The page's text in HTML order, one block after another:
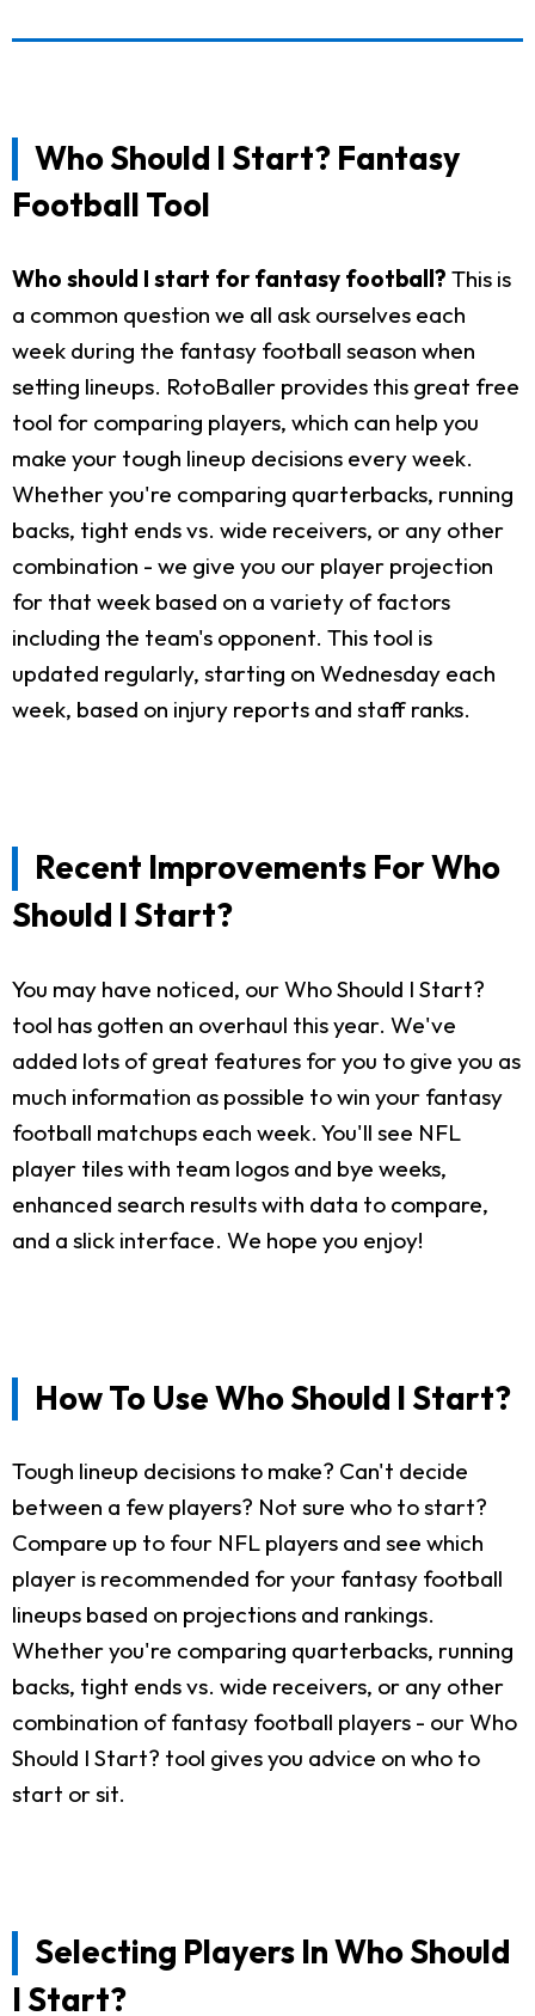
Who Should I Start? Fantasy
Football Tool
Who should I start for fantasy football? This is
a common question we all ask ourselves each
week during the fantasy football season when
setting lineups. RotoBaller provides this great free
tool for comparing players, which can help you
make your tough lineup decisions every week.
Whether you're comparing quarterbacks, running
backs, tight ends vs. wide receivers, or any other
combination - we give you our player projection
for that week based on a variety of factors
including the team's opponent. This tool is
updated regularly, starting on Wednesday each
week, based on injury reports and staff ranks.
Recent Improvements For Who
Should I Start?
You may have noticed, our Who Should I Start?
tool has gotten an overhaul this year. We've
added lots of great features for you to give you as
much information as possible to win your fantasy
football matchups each week. You'll see NFL
player tiles with team logos and bye weeks,
enhanced search results with data to compare,
and a slick interface. We hope you enjoy!
How To Use Who Should I Start?
Tough lineup decisions to make? Can't decide
between a few players? Not sure who to start?
Compare up to four NFL players and see which
player is recommended for your fantasy football
lineups based on projections and rankings.
Whether you're comparing quarterbacks, running
backs, tight ends vs. wide receivers, or any other
combination of fantasy football players - our Who
Should I Start? tool gives you advice on who to
start or sit.
Selecting Players In Who Should
I Start?